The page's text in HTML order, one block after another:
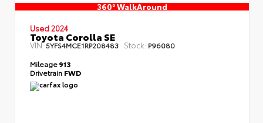
360° WalkAround
Used 2024
Toyota Corolla SE
VIN:5YFS4MCE1RP208483 Stock: P96080
Mileage913
Drivetrain FWD